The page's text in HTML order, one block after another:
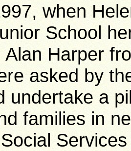
when
School
Alan Harper
asked by
undertake a
families in